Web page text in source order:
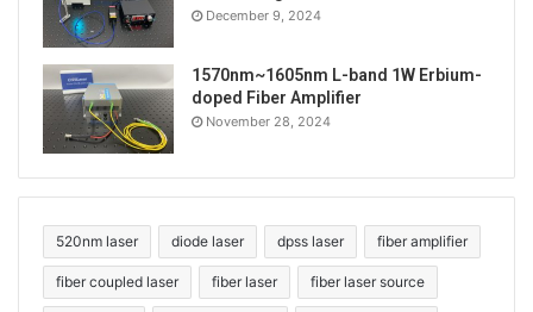
December 9, 2024
1570nm~1605nm L-band 1W Erbium-
doped Fiber Amplifier
November 28, 2024
520nm laser diode laser dpss laser fiber amplifier
fiber coupled laser fiber laser fiber laser source